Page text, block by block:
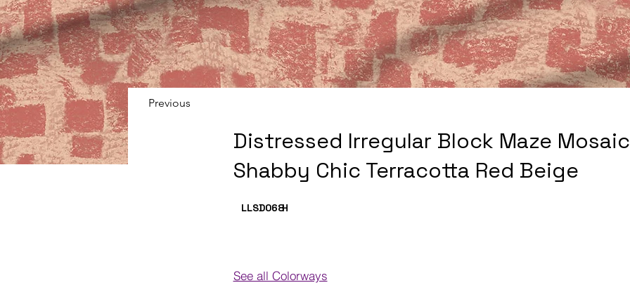
Previous
Distressed Irregular Block Maze Mosaic
Shabby Chic Terracotta Red Beige
LLSD068H
See all Colorways